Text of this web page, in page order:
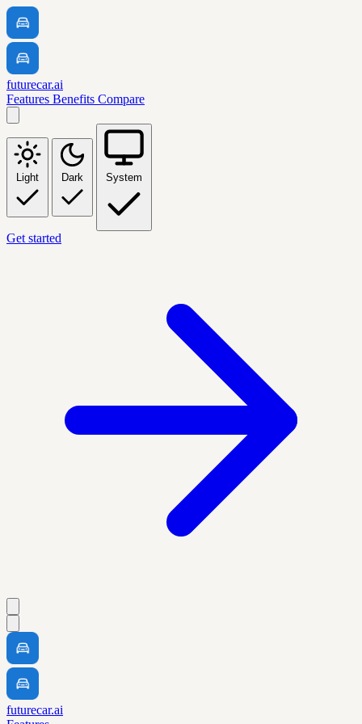
futurecar.ai
Features Benefits Compare
Light Dark System
Get started
futurecar.ai